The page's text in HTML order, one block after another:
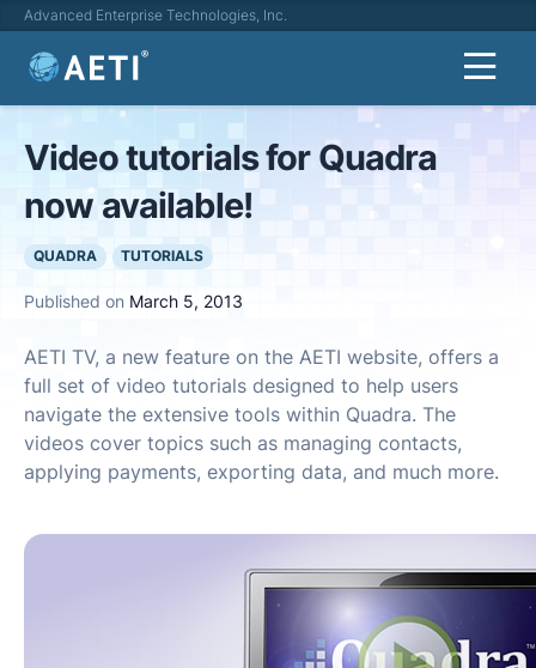
Advanced Enterprise Technologies, Inc.
Video tutorials for Quadra
now available!
QUADRA TUTORIALS
Published on March 5, 2013
AETI TV, a new feature on the AETI website, offers a
full set of video tutorials designed to help users
navigate the extensive tools within Quadra. The
videos cover topics such as managing contacts,
applying payments, exporting data, and much more.